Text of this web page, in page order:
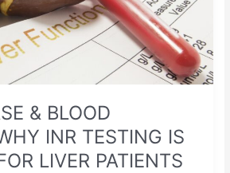
& BLOOD
INR TESTING IS
LIVER PATIENTS